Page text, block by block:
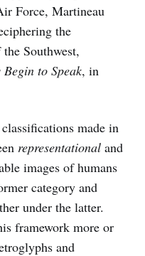
Force, Martineau
the
Southwest,
Begin to Speak, in
made in
representational and
images of humans
category and
under the latter.
framework more or
and